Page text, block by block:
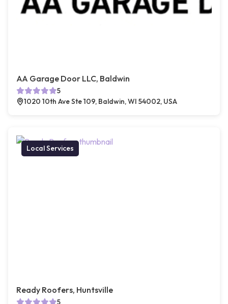
AA Garage Door LLC, Baldwin
5
1020 10th Ave Ste 109, Baldwin, WI 54002, USA
Local Services
Ready Roofers, Huntsville
5